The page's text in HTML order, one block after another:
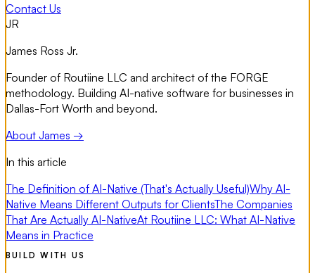
Contact Us
JR
James Ross Jr.
Founder of Routiine LLC and architect of the FORGE
methodology. Building AI-native software for businesses in
Dallas-Fort Worth and beyond.
About James →
In this article
The Definition of AI-Native (That's Actually Useful)Why AI-
Native Means Different Outputs for ClientsThe Companies
That Are Actually AI-NativeAt Routiine LLC: What AI-Native
Means in Practice
BUILD WITH US